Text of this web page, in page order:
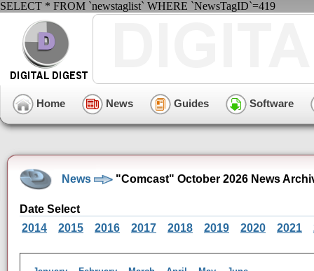
SELECT * FROM `newstaglist` WHERE `NewsTagID`=419
Home News Guides Software
News "Comcast" October 2026 News
Date Select
2014
2015 2016 2017 2018 2019 2020 2021